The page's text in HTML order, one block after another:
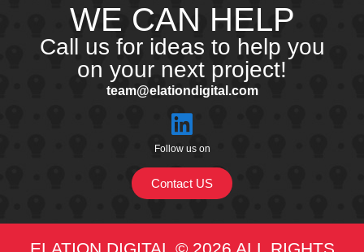
WE CAN HELP
Call us for ideas to help you
on your next project!
team@elationdigital.com
Follow us on
Contact US